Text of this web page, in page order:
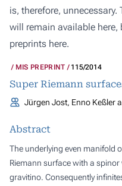
is, therefore,
will remain available
preprints here.
MIS PREPRINT 115/2014
Super Riemann
Jürgen Jost, Enno Keßler
Abstract
The underlying even manifold
Riemann surface with a
gravitino. Consequently